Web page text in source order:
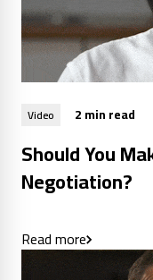
Video 2 min read
Should You
Negotiation?
Read more